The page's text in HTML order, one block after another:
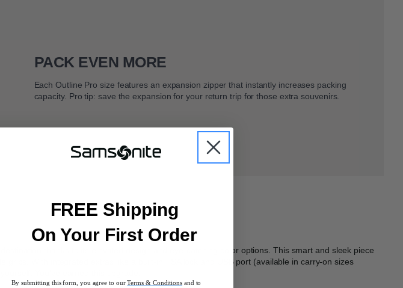
PACK EVEN MORE
Each Outline Pro size features an expansion zipper that instantly increases packing
capacity. Pro tip: save the expansion for your return trip for those extra souvenirs.
thanks to its elevated design and eye-catching color options. This smart and sleek piece
With integrated extras like a built-in TSA lock and USB port (available in carry-on sizes
You’ve earned this upgrade.
FREE Shipping
On Your First Order
By submitting this form, you agree to ourTerms & Conditionsand to